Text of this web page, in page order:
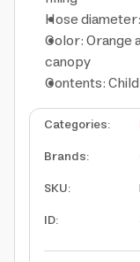
Hose
Color: Orange
canopy
Contents:
Categories:
Brands:
SKU:
ID: